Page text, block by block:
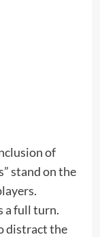
of
stand on the
a full turn.
distract the